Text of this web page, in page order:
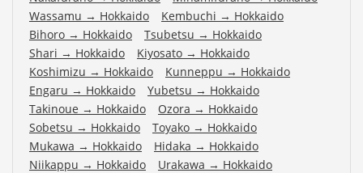
Wassamu → Hokkaido Kembuchi → Hokkaido
Bihoro → Hokkaido Tsubetsu → Hokkaido
Shari → Hokkaido Kiyosato → Hokkaido
Koshimizu → Hokkaido Kunneppu → Hokkaido
Engaru → Hokkaido Yubetsu → Hokkaido
Takinoue → Hokkaido Ozora → Hokkaido
Sobetsu → Hokkaido Toyako → Hokkaido
Mukawa → Hokkaido Hidaka → Hokkaido
Niikappu → Hokkaido Urakawa → Hokkaido